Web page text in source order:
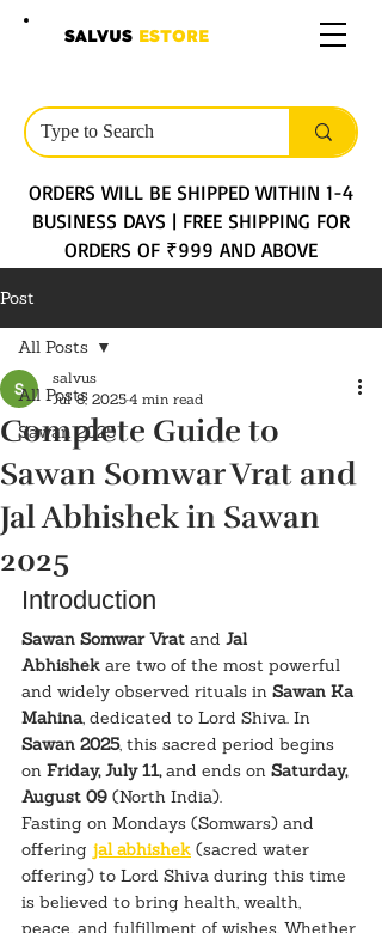
SALVUS ESTORE
ORDERS WILL BE SHIPPED WITHIN 1-4
BUSINESS DAYS | FREE SHIPPING FOR
ORDERS OF ₹999 AND ABOVE
Post
All Posts
Sawan 2025
All Posts
Complete Guide to
Sawan Somwar Vrat and
Jal Abhishek in Sawan
2025
salvus
Jul 8, 20254 min read
Introduction
Sawan Somwar Vrat and Jal
Abhishek are two of the most powerful
and widely observed rituals in Sawan Ka
Mahina, dedicated to Lord Shiva. In
Sawan 2025, this sacred period begins
on Friday, July 11, and ends on Saturday,
August 09 (North India).
Fasting on Mondays (Somwars) and
offering jal abhishek (sacred water
offering) to Lord Shiva during this time
is believed to bring health, wealth,
peace, and fulfillment of wishes. Whether